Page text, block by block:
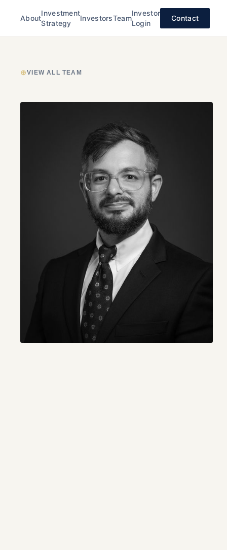
About
Investment
Strategy
InvestorsTeam
Investor
Login
Contact
⊕VIEW ALL TEAM